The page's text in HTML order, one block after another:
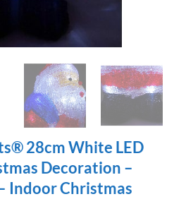
28cm White LED
Decoration –
Indoor Christmas